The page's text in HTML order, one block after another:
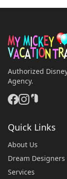
Authorized
Agency.
Quick Links
About Us
Dream Designers
Services